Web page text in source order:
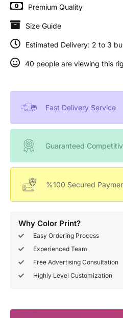
Premium Quality
Size Guide
Estimated Delivery: 2 to 3
40 people are viewing this
Fast Delivery Service
Guaranteed
%100 Secured
Why Color Print?
Easy Ordering Process
Experienced Team
Free Advertising Consultation
Highly Level Customization
Deals Of The Week